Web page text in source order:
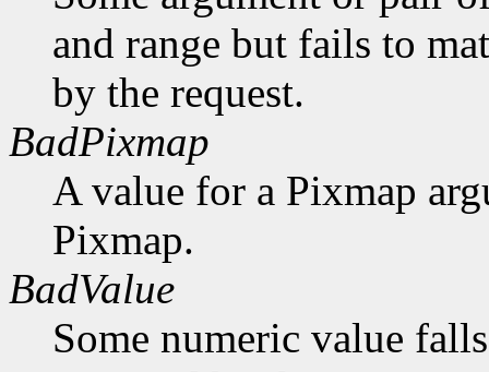
and range but fails to
by the request.
BadPixmap
A value for a Pixmap
Pixmap.
BadValue
Some numeric value